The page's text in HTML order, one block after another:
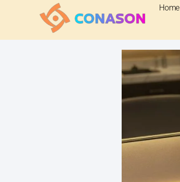
Home